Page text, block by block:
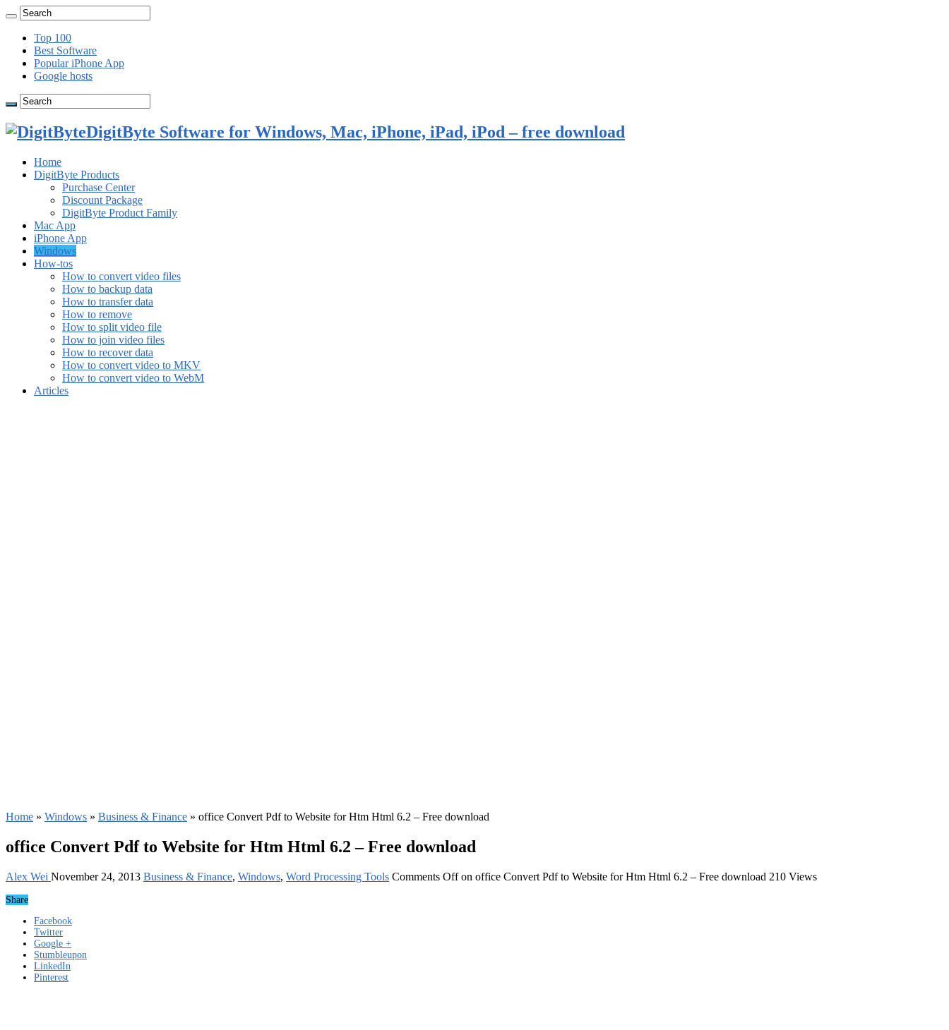
Top 100
Best Software
Popular iPhone App
Google hosts
DigitByte Software for Windows, Mac, iPhone, iPad, iPod – free download
Home
DigitByte Products
Purchase Center
Discount Package
DigitByte Product Family
Mac App
iPhone App
Windows
How-tos
How to convert video files
How to backup data
How to transfer data
How to remove
How to split video file
How to join video files
How to recover data
How to convert video to MKV
How to convert video to WebM
Articles
Home » Windows » Business & Finance » office Convert Pdf to Website for Htm Html 6.2 – Free download
office Convert Pdf to Website for Htm Html 6.2 – Free download
Alex Wei November 24, 2013 Business & Finance, Windows, Word Processing Tools Comments Offon office Convert Pdf to Website for Htm Html 6.2 – Free download 210 Views
Share
Facebook
Twitter
Google +
Stumbleupon
LinkedIn
Pinterest